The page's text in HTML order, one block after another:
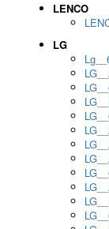
LENCO
LG